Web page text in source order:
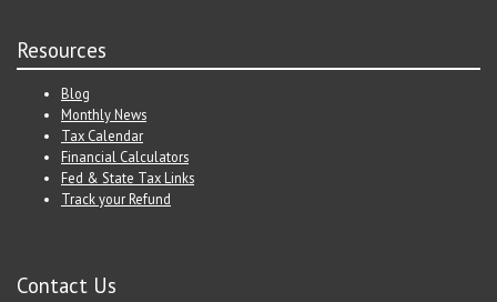
Resources
Blog
Monthly News
Tax Calendar
Financial Calculators
Fed & State Tax Links
Track your Refund
Contact Us